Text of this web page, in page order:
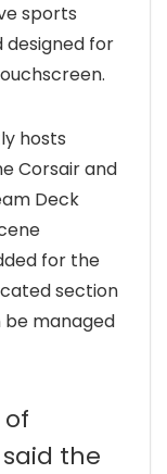
sports
designed for
hosts
Corsair and
Deck
for the
section
managed
the